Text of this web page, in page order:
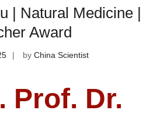
| Natural Medicine |
Award
by China Scientist
Prof. Dr.